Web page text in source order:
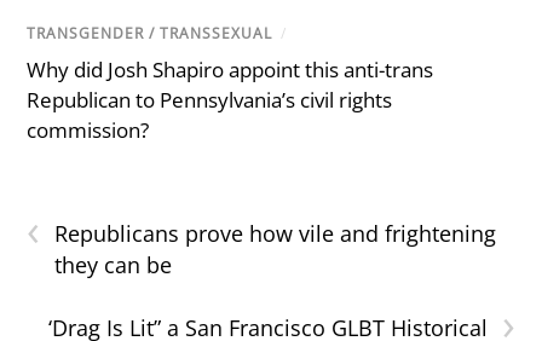
TRANSGENDER / TRANSSEXUAL /
Why did Josh Shapiro appoint this anti-trans
Republican to Pennsylvania’s civil rights
commission?
‹
Republicans prove how vile and frightening
they can be
›
‘Drag Is Lit” a San Francisco GLBT Historical